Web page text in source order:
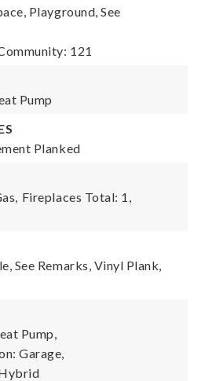
Playground, See
121
Pump
Planked
Fireplaces Total: 1,
See Remarks, Vinyl Plank,
Pump,
Garage,